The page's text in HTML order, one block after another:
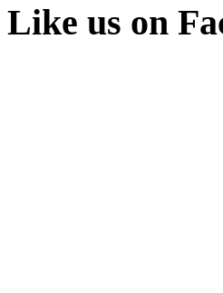
Like us on